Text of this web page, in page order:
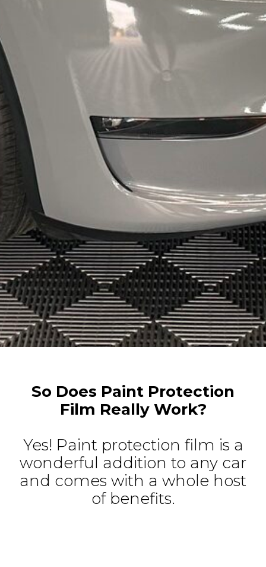
So Does Paint Protection
Film Really Work?
Yes! Paint protection film is a
wonderful addition to any car
and comes with a whole host
of benefits.